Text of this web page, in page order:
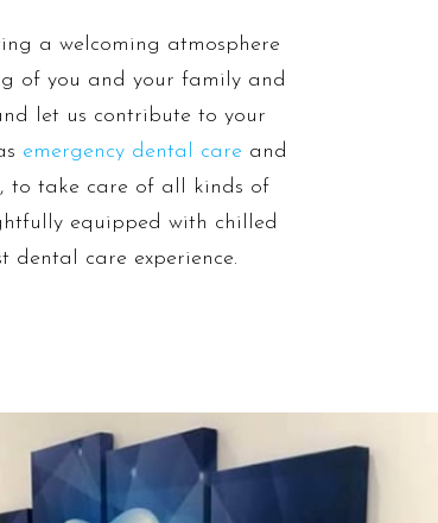
a welcoming atmosphere
of you and your family and
let us contribute to your
emergency dental care and
to take care of all kinds of
equipped with chilled
dental care experience.